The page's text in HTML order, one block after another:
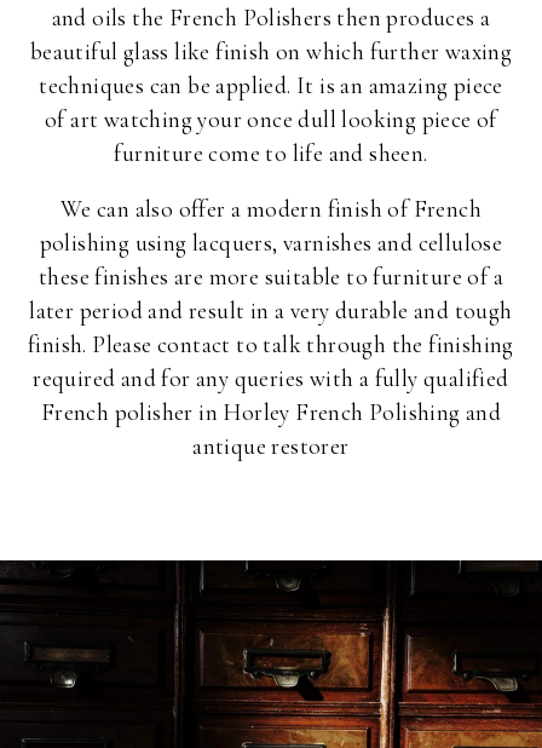
and oils the French Polishers then produces a
beautiful glass like finish on which further waxing
techniques can be applied. It is an amazing piece
of art watching your once dull looking piece of
furniture come to life and sheen.
We can also offer a modern finish of French
polishing using lacquers, varnishes and cellulose
these finishes are more suitable to furniture of a
later period and result in a very durable and tough
finish. Please contact to talk through the finishing
required and for any queries with a fully qualified
French polisher in Horley French Polishing and
antique restorer